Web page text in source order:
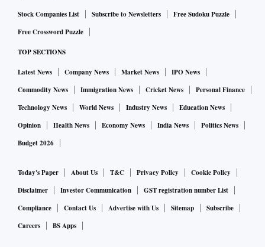
Stock Companies List Subscribe to Newsletters
Free Sudoku Puzzle
Free Crossword Puzzle
TOP SECTIONS
Latest News Company News Market News
IPO News
Commodity News
Immigration News Cricket News
Personal Finance
Technology News
World News Industry News
Education News
Opinion
Health News Economy News India News
Politics News
Budget 2026
Today's Paper About Us T&C Privacy Policy
Cookie Policy
Disclaimer
Investor Communication
GST registration number List
Compliance
Contact Us Advertise with Us Sitemap
Subscribe
Careers
BS Apps